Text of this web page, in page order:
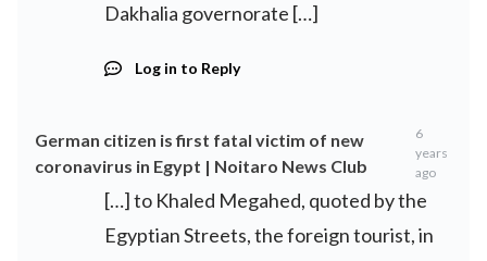
Dakhalia governorate […]
Log in to Reply
German citizen is first fatal victim of new
coronavirus in Egypt | Noitaro News Club
6
years
ago
[…] to Khaled Megahed, quoted by the
Egyptian Streets, the foreign tourist, in